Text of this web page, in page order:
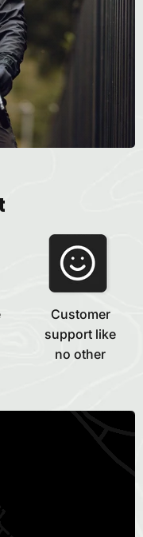
Customer
support like
no other